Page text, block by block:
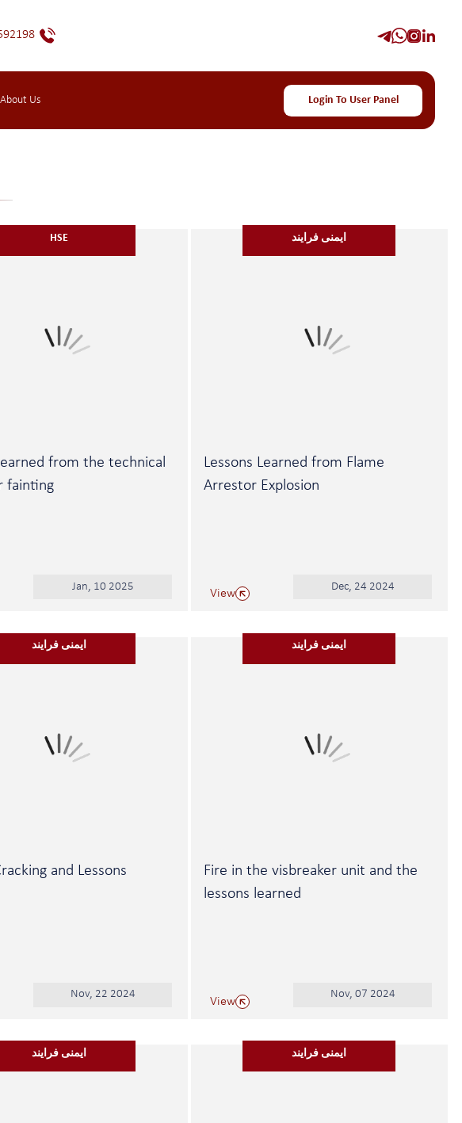
About Us Login To User Panel
HSE
from the technical
fainting
Jan, 10 2025
ایمنی فرایند
Lessons Learned from Flame
Arrestor Explosion
Dec, 24 2024
View
ایمنی فرایند
and Lessons
Nov, 22 2024
ایمنی فرایند
Fire in the visbreaker unit and the
lessons learned
Nov, 07 2024
View
ایمنی فرایند ایمنی فرایند